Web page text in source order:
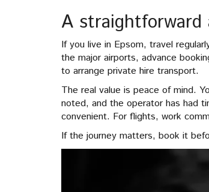
A straightforward
If you live in Epsom, travel
the major airports, advance
to arrange private hire transport.
The real value is peace of mind.
noted, and the operator has had
convenient. For flights, work
If the journey matters, book it